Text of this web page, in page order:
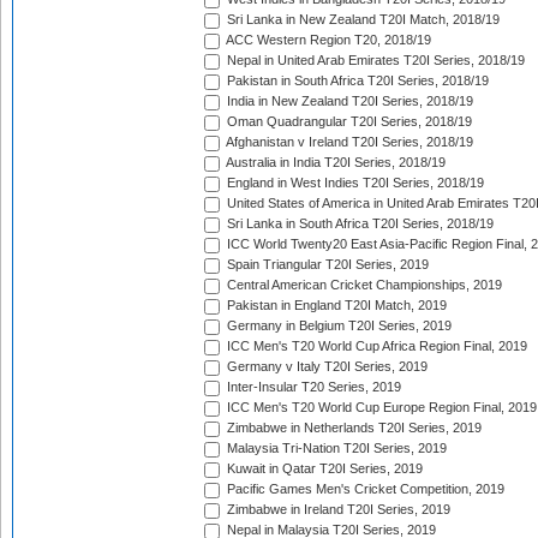
Sri Lanka in New Zealand T20I Match, 2018/19
ACC Western Region T20, 2018/19
Nepal in United Arab Emirates T20I Series, 2018/19
Pakistan in South Africa T20I Series, 2018/19
India in New Zealand T20I Series, 2018/19
Oman Quadrangular T20I Series, 2018/19
Afghanistan v Ireland T20I Series, 2018/19
Australia in India T20I Series, 2018/19
England in West Indies T20I Series, 2018/19
United States of America in United Arab Emirates
Sri Lanka in South Africa T20I Series, 2018/19
ICC World Twenty20 East Asia-Pacific Region Final,
Spain Triangular T20I Series, 2019
Central American Cricket Championships, 2019
Pakistan in England T20I Match, 2019
Germany in Belgium T20I Series, 2019
ICC Men's T20 World Cup Africa Region Final, 2019
Germany v Italy T20I Series, 2019
Inter-Insular T20 Series, 2019
ICC Men's T20 World Cup Europe Region Final, 2019
Zimbabwe in Netherlands T20I Series, 2019
Malaysia Tri-Nation T20I Series, 2019
Kuwait in Qatar T20I Series, 2019
Pacific Games Men's Cricket Competition, 2019
Zimbabwe in Ireland T20I Series, 2019
Nepal in Malaysia T20I Series, 2019